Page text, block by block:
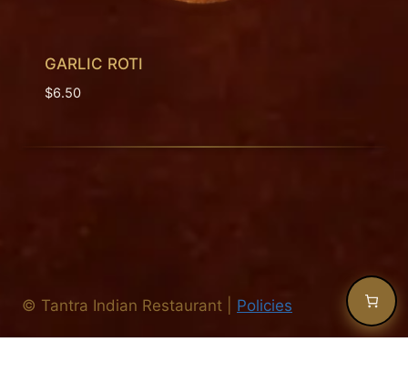
GARLIC ROTI
$6.50
© Tantra Indian Restaurant Policies